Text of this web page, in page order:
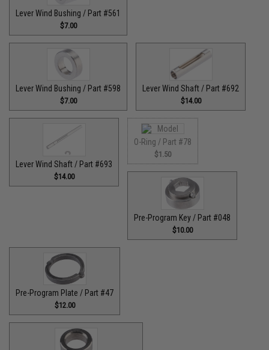
Lever Wind Bushing / Part #561
$7.00
Lever Wind Bushing / Part #598
$7.00
Lever Wind Shaft / Part #692
$14.00
Lever Wind Shaft / Part #693
$14.00
O-Ring / Part #78
$1.50
Pre-Program Key / Part #048
$10.00
Pre-Program Plate / Part #47
$12.00